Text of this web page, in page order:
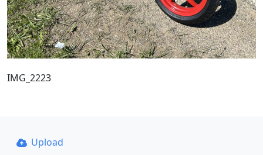
IMG_2223
Upload